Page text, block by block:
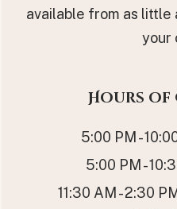
available from as little
your
Hours of
5:00 PM -
5:00 PM -
11:30 AM - 2:30